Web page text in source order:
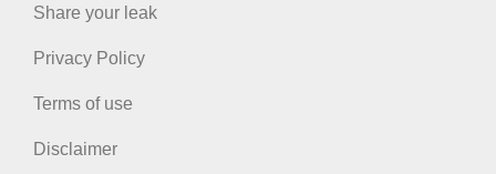
Share your leak
Privacy Policy
Terms of use
Disclaimer